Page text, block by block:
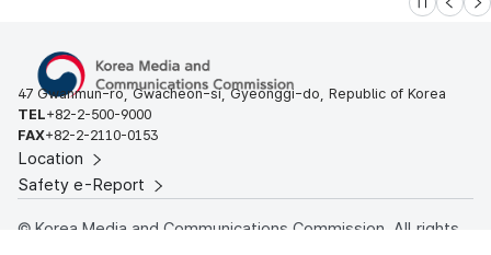
슬라이드 멈
이전 다
47 Gwanmun-ro, Gwacheon-si, Gyeonggi-do, Republic of Korea
TEL+82-2-500-9000
FAX+82-2-2110-0153
Location
Safety e-Report
© Korea Media and Communications Commission. All rights